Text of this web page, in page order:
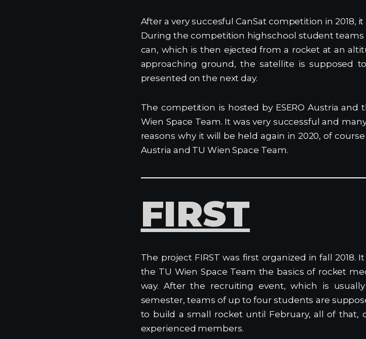
After a very succesful CanSat competition in 2018,
During the competition highschool student teams
can, which is then ejected from a rocket at an
approaching ground, the satellite is supposed
presented on the next day.
The competition is hosted by ESERO Austria
Wien Space Team. It was very successful and
reasons why it will be held again in 2020, of
Austria and TU Wien Space Team.
FIRST
The project FIRST was first organized in fall
the TU Wien Space Team the basics of rocket
way. After the recruiting event, which is
semester, teams of up to four students are
to build a small rocket until February, all of that,
experienced members.